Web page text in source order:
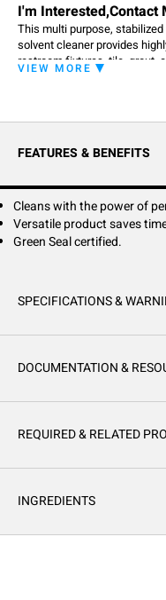
I'm Interested,Contact
This multi purpose,
solvent cleaner provides
restroom fixtures, tile, grout,
extraction (rinse thoroughly).
ounces per gallon.
VIEW MORE
FEATURES & BENEFITS
Cleans with the power of
Versatile product saves
Green Seal certified.
SPECIFICATIONS &
DOCUMENTATION &
REQUIRED & RELATED
INGREDIENTS